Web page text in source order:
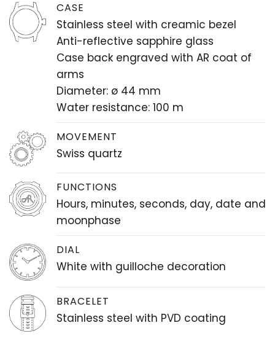
CASE
Stainless steel with creamic bezel
Anti-reflective sapphire glass
Case back engraved with AR coat of
arms
Diameter: ø 44 mm
Water resistance: 100 m
MOVEMENT
Swiss quartz
FUNCTIONS
Hours, minutes, seconds, day, date and
moonphase
DIAL
White with guilloche decoration
BRACELET
Stainless steel with PVD coating